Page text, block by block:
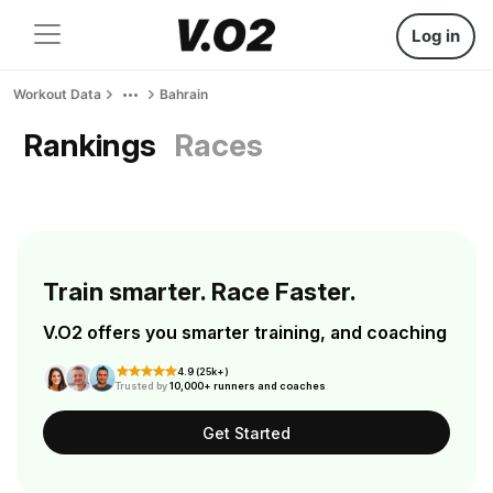
Log in
Workout Data Bahrain
Rankings Races
Train smarter. Race Faster.
V.O2 offers you smarter training, and coaching
4.9 (25k+)
Trusted by10,000+ runners and coaches
Get Started